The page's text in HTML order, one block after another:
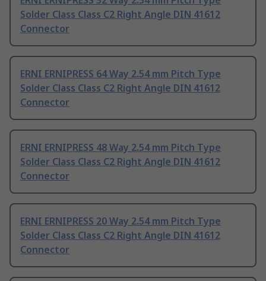
Solder Class Class C2 Right Angle DIN 41612
Connector
ERNI ERNIPRESS 64 Way 2.54 mm Pitch Type
Solder Class Class C2 Right Angle DIN 41612
Connector
ERNI ERNIPRESS 48 Way 2.54 mm Pitch Type
Solder Class Class C2 Right Angle DIN 41612
Connector
ERNI ERNIPRESS 20 Way 2.54 mm Pitch Type
Solder Class Class C2 Right Angle DIN 41612
Connector